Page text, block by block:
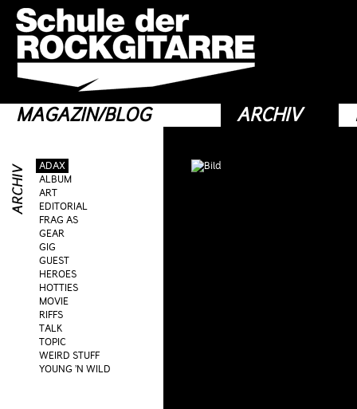
MAGAZIN/BLOG ARCHIV
ADAX
ALBUM
ART
EDITORIAL
FRAG AS
GEAR
GIG
GUEST
HEROES
HOTTIES
MOVIE
RIFFS
TALK
TOPIC
WEIRD STUFF
YOUNG 'N WILD